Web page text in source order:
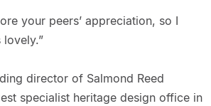
your peers’ appreciation, so I
lovely.”
director of Salmond Reed
specialist heritage design office in